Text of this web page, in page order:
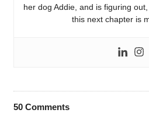
her dog Addie, and is figuring
this next chapter is
50Comments